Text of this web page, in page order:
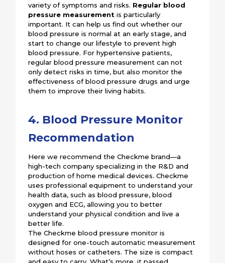
variety of symptoms and risks. Regular blood
pressure measurement is particularly
important. It can help us find out whether our
blood pressure is normal at an early stage, and
start to change our lifestyle to prevent high
blood pressure. For hypertensive patients,
regular blood pressure measurement can not
only detect risks in time, but also monitor the
effectiveness of blood pressure drugs and urge
them to improve their living habits.
4. Blood Pressure Monitor
Recommendation
Here we recommend the Checkme brand—a
high-tech company specializing in the R&D and
production of home medical devices. Checkme
uses professional equipment to understand your
health data, such as blood pressure, blood
oxygen and ECG, allowing you to better
understand your physical condition and live a
better life.
The Checkme blood pressure monitor is
designed for one-touch automatic measurement
without hoses or catheters. The size is compact
and easy to carry. What’s more, it passed